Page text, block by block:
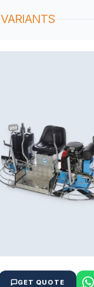
VARIANTS
GET QUOTE